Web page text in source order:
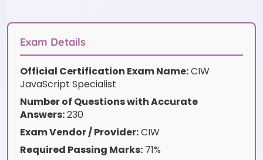
customer
Exam Details
Official Certification Exam Name:CIW
JavaScript Specialist
Number of Questions with Accurate
Answers:230
Exam Vendor / Provider:CIW
Required Passing Marks: 71%